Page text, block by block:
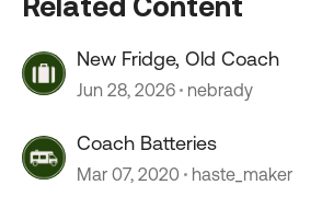
New Fridge, Old Coach
Jun 28, 2026 nebrady
Coach Batteries
Mar 07, 2020 haste_maker